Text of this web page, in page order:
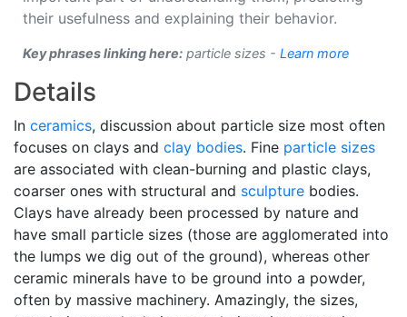
their usefulness and explaining their behavior.
Key phrases linking here: particle sizes - Learn more
Details
In ceramics, discussion about particle size most often
focuses on clays and clay bodies. Fine particle sizes
are associated with clean-burning and plastic clays,
coarser ones with structural and sculpture bodies.
Clays have already been processed by nature and
have small particle sizes (those are agglomerated into
the lumps we dig out of the ground), whereas other
ceramic minerals have to be ground into a powder,
often by massive machinery. Amazingly, the sizes,